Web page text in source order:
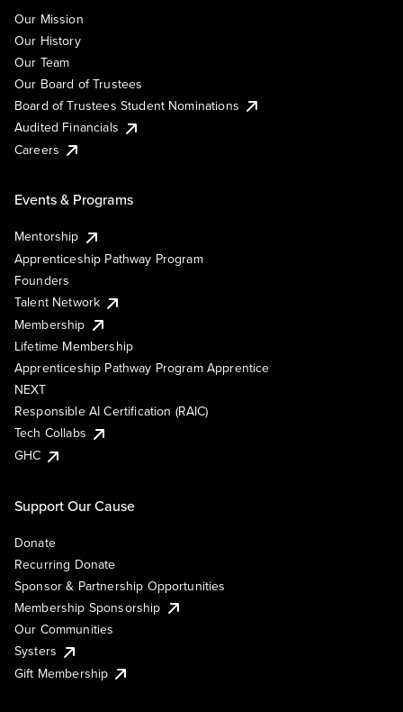
Our Mission
Our History
Our Team
Our Board of Trustees
Board of Trustees Student Nominations
Audited Financials
Careers
Events & Programs
Mentorship
Apprenticeship Pathway Program
Founders
Talent Network
Membership
Lifetime Membership
Apprenticeship Pathway Program Apprentice
NEXT
Responsible AI Certification (RAIC)
Tech Collabs
GHC
Support Our Cause
Donate
Recurring Donate
Sponsor & Partnership Opportunities
Membership Sponsorship
Our Communities
Systers
Gift Membership